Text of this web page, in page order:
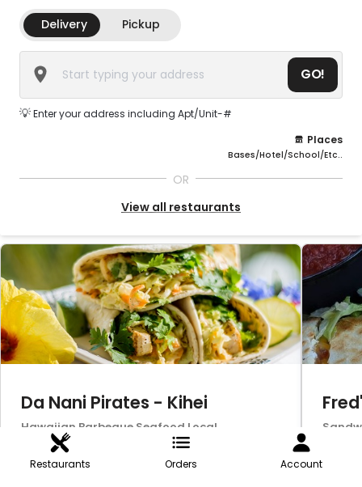
Restaurants Orders Account
Delivery Pickup
GO!
💡Enter your address including Apt/Unit-#
Places
Bases/Hotel/School/Etc..
OR
View all restaurants
Da Nani Pirates - Kihei
Hawaiian,Barbeque,Seafood,Local
Favorite,Burgers,Vegetarian,Southern,Americ
an,Lunch,Dinner,Wings,Bar-B-